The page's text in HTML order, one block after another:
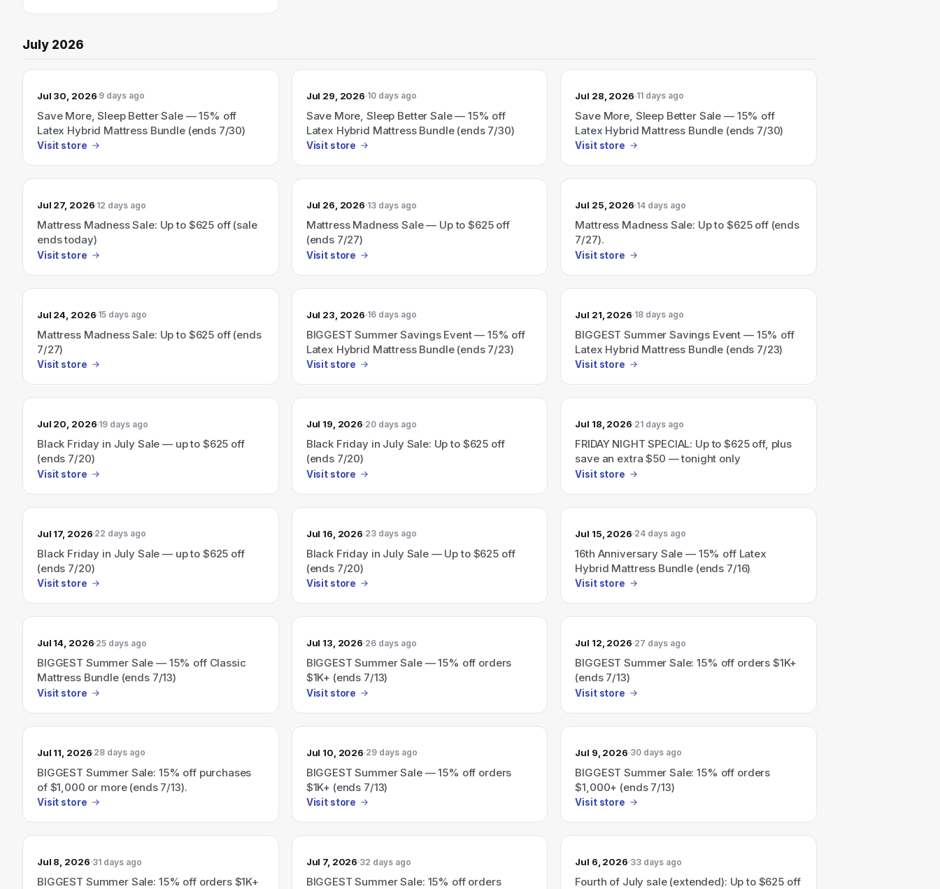
July 2026
Jul 30, 2026 9 days ago
Save More, Sleep Better Sale — 15% off
Latex Hybrid Mattress Bundle (ends 7/30)
Visit store
Jul 29, 2026 10 days ago
Save More, Sleep Better Sale — 15% off
Latex Hybrid Mattress Bundle (ends 7/30)
Visit store
Jul 28, 2026 11 days ago
Save More, Sleep Better Sale — 15% off
Latex Hybrid Mattress Bundle (ends 7/30)
Visit store
Jul 27, 2026 12 days ago
Mattress Madness Sale: Up to $625 off (sale
ends today)
Visit store
Jul 26, 2026 13 days ago
Mattress Madness Sale — Up to $625 off
(ends 7/27)
Visit store
Jul 25, 2026 14 days ago
Mattress Madness Sale: Up to $625 off (ends
7/27).
Visit store
Jul 24, 2026 15 days ago
Mattress Madness Sale: Up to $625 off (ends
7/27)
Visit store
Jul 23, 2026 16 days ago
BIGGEST Summer Savings Event — 15% off
Latex Hybrid Mattress Bundle (ends 7/23)
Visit store
Jul 21, 2026 18 days ago
BIGGEST Summer Savings Event — 15% off
Latex Hybrid Mattress Bundle (ends 7/23)
Visit store
Jul 20, 2026 19 days ago
Black Friday in July Sale — up to $625 off
(ends 7/20)
Visit store
Jul 19, 2026 20 days ago
Black Friday in July Sale: Up to $625 off
(ends 7/20)
Visit store
Jul 18, 2026 21 days ago
FRIDAY NIGHT SPECIAL: Up to $625 off, plus
save an extra $50 — tonight only
Visit store
Jul 17, 2026 22 days ago
Black Friday in July Sale — up to $625 off
(ends 7/20)
Visit store
Jul 16, 2026 23 days ago
Black Friday in July Sale — Up to $625 off
(ends 7/20)
Visit store
Jul 15, 2026 24 days ago
16th Anniversary Sale — 15% off Latex
Hybrid Mattress Bundle (ends 7/16)
Visit store
Jul 14, 2026 25 days ago
BIGGEST Summer Sale — 15% off Classic
Mattress Bundle (ends 7/13)
Visit store
Jul 13, 2026 26 days ago
BIGGEST Summer Sale — 15% off orders
$1K+ (ends 7/13)
Visit store
Jul 12, 2026 27 days ago
BIGGEST Summer Sale: 15% off orders $1K+
(ends 7/13)
Visit store
Jul 11, 2026 28 days ago
BIGGEST Summer Sale: 15% off purchases
of $1,000 or more (ends 7/13).
Visit store
Jul 10, 2026 29 days ago
BIGGEST Summer Sale — 15% off orders
$1K+ (ends 7/13)
Visit store
Jul 9, 2026 30 days ago
BIGGEST Summer Sale: 15% off orders
$1,000+ (ends 7/13)
Visit store
Jul 8, 2026 31 days ago
BIGGEST Summer Sale: 15% off orders $1K+
Jul 7, 2026 32 days ago
BIGGEST Summer Sale: 15% off orders
Jul 6, 2026 33 days ago
Fourth of July sale (extended): Up to $625 off